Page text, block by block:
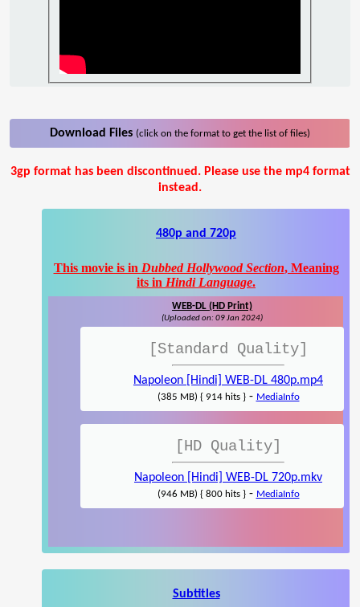
Download Files (click on the format to get the list of files)
3gp format has been discontinued. Please use the mp4 format
instead.
480p and 720p
This movie is in Dubbed Hollywood Section, Meaning
its in Hindi Language.
WEB-DL (HD Print)
(Uploaded on: 09 Jan 2024)
[Standard Quality]
Napoleon [Hindi] WEB-DL 480p.mp4
(385 MB) { 914 hits }- MediaInfo
[HD Quality]
Napoleon [Hindi] WEB-DL 720p.mkv
(946 MB) { 800 hits }- MediaInfo
Subtitles